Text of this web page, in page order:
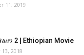
11, 2019
2 | Ethiopian Movie
2018